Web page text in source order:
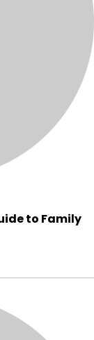
to Family